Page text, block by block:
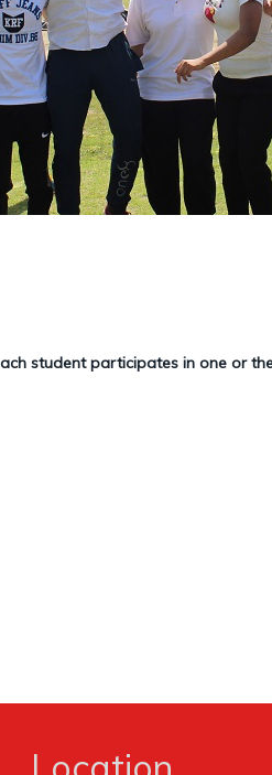
student participates in one or